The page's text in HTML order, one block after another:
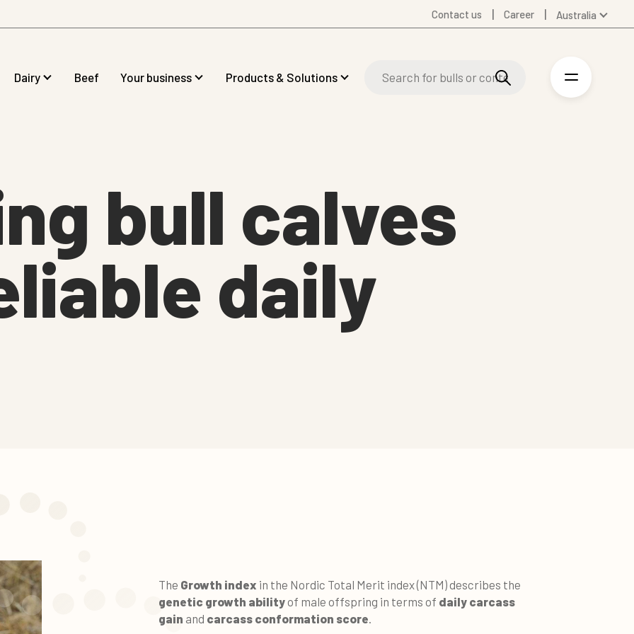
Contact us Career Australia
Finland
Dairy Beef Your business Products & Solutions
bull calves
daily
The Growth index in the Nordic Total Merit index (NTM) describes the
genetic growth abilityof male offspring in terms of daily carcass
gain and carcass conformation score